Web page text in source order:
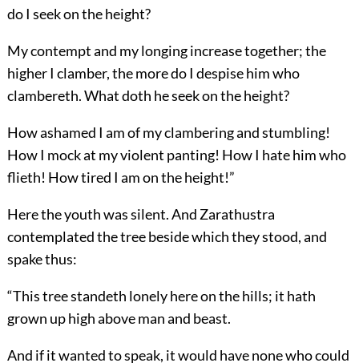
do I seek on the height?
My contempt and my longing increase together; the
higher I clamber, the more do I despise him who
clambereth. What doth he seek on the height?
How ashamed I am of my clambering and stumbling!
How I mock at my violent panting! How I hate him who
flieth! How tired I am on the height!”
Here the youth was silent. And Zarathustra
contemplated the tree beside which they stood, and
spake thus:
“This tree standeth lonely here on the hills; it hath
grown up high above man and beast.
And if it wanted to speak, it would have none who could